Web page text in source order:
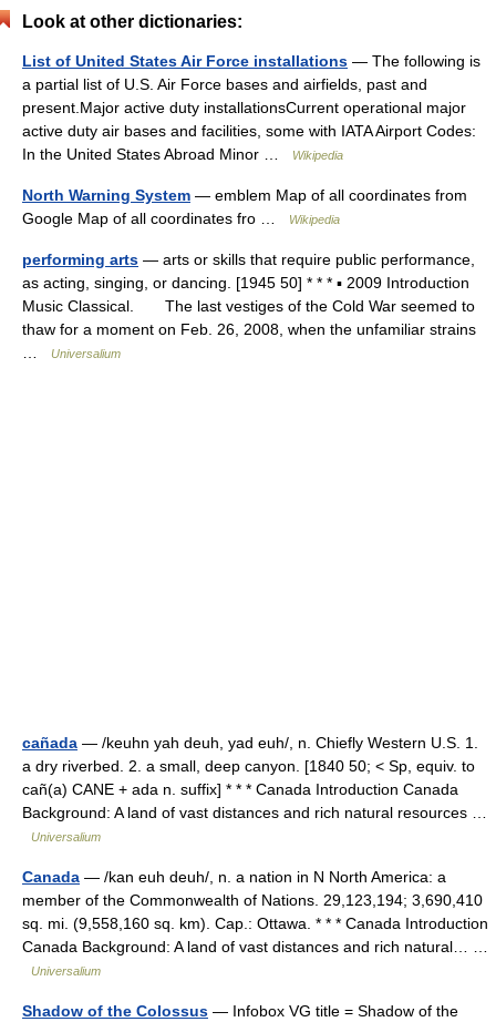
Look at other dictionaries:
List of United States Air Force installations — The following is
a partial list of U.S. Air Force bases and airfields, past and
present.Major active duty installationsCurrent operational major
active duty air bases and facilities, some with IATA Airport Codes:
In the United States Abroad Minor …
Wikipedia
North Warning System — emblem Map of all coordinates from
Google Map of all coordinates fro …
Wikipedia
performing arts — arts or skills that require public performance,
as acting, singing, or dancing. [1945 50] * * * ▪ 2009 Introduction
Music Classical. The last vestiges of the Cold War seemed to
thaw for a moment on Feb. 26, 2008, when the unfamiliar strains
Universalium
cañada — /keuhn yah deuh, yad euh/, n. Chiefly Western U.S. 1.
a dry riverbed. 2. a small, deep canyon. [1840 50; < Sp, equiv. to
cañ(a) CANE + ada n. suffix] * * * Canada Introduction Canada
Background: A land of vast distances and rich natural resources …
Universalium
Canada — /kan euh deuh/, n. a nation in N North America: a
member of the Commonwealth of Nations. 29,123,194; 3,690,410
sq. mi. (9,558,160 sq. km). Cap.: Ottawa. * * * Canada Introduction
Canada Background: A land of vast distances and rich natural… …
Universalium
Shadow of the Colossus — Infobox VG title = Shadow of the